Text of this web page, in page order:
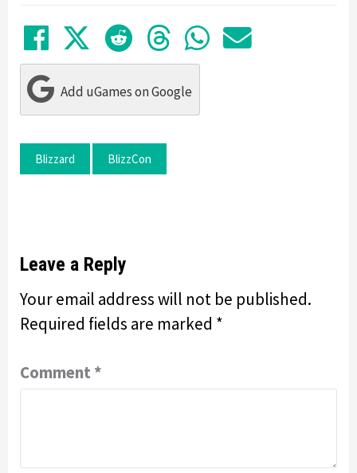
Share on Facebook
TweetSubmit to Reddit
Submit to
Share in
Share
Add uGames on Google
Blizzard BlizzCon
Leave a Reply
Your email address will not be published.
Required fields are marked *
Comment *